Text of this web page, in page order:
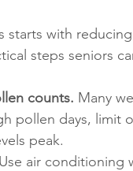
starts with
steps seniors
counts. Many
pollen days, limit
peak.
Use air conditioning